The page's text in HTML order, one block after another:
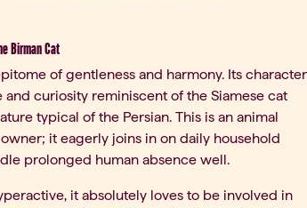
Birman Cat
of gentleness and harmony. Its character
curiosity reminiscent of the Siamese cat
typical of the Persian. This is an animal
it eagerly joins in on daily household
prolonged human absence well.
it absolutely loves to be involved in